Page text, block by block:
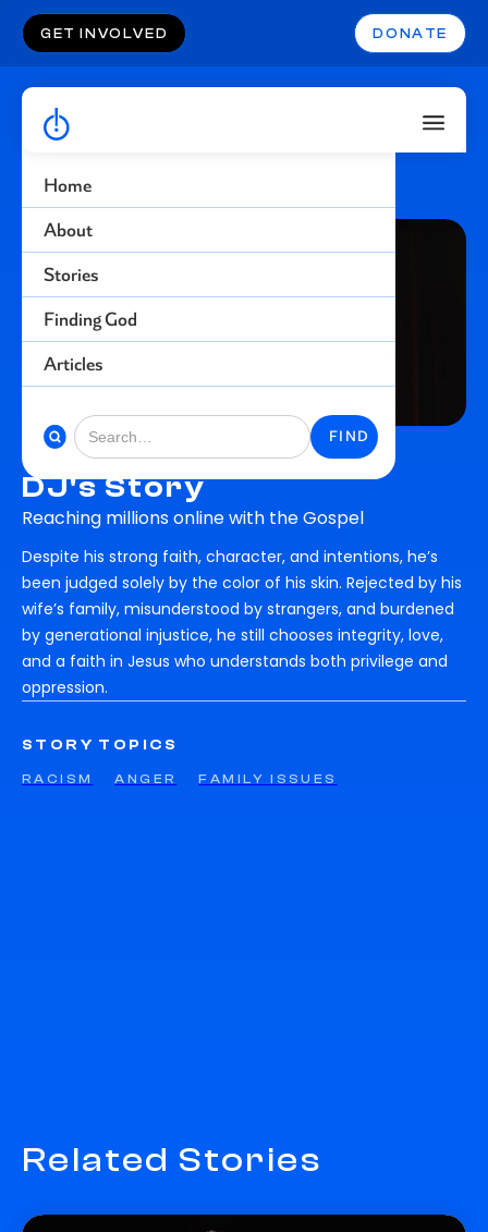
Home
About
Stories
Finding God
Articles
GET INVOLVED DONATE
DJ's Story
Reaching millions online with the Gospel
Despite his strong faith, character, and intentions, he’s
been judged solely by the color of his skin. Rejected by his
wife’s family, misunderstood by strangers, and burdened
by generational injustice, he still chooses integrity, love,
and a faith in Jesus who understands both privilege and
oppression.
STORY TOPICS
RACISM ANGER FAMILY ISSUES
Related Stories